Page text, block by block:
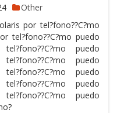
Other
por tel?fono??C?mo
tel?fono??C?mo puedo
puedo
puedo
puedo
puedo
puedo